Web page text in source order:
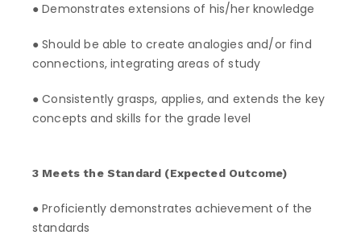
● Demonstrates extensions of his/her knowledge
● Should be able to create analogies and/or find
connections, integrating areas of study
● Consistently grasps, applies, and extends the key
concepts and skills for the grade level
3 Meets the Standard (Expected Outcome)
● Proficiently demonstrates achievement of the
standards